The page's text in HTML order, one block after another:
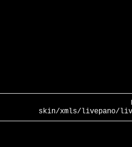
skin/xmls/livepano/